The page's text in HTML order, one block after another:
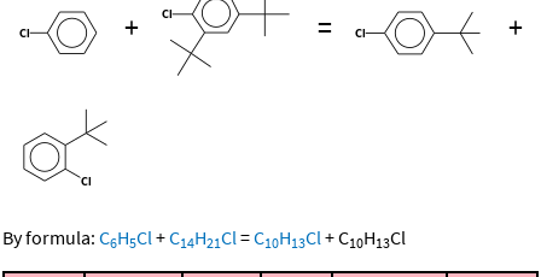
+ = +
By formula: C6H5Cl+C14H21Cl=C10H13Cl+C10H13Cl